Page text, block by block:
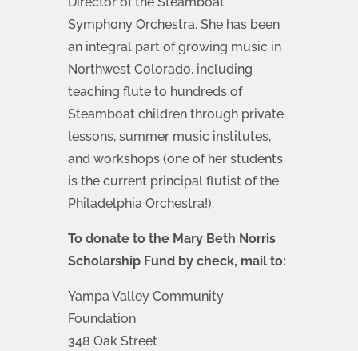
Symphony Orchestra. She has been
an integral part of growing music in
Northwest Colorado, including
teaching flute to hundreds of
Steamboat children through private
lessons, summer music institutes,
and workshops (one of her students
is the current principal flutist of the
Philadelphia Orchestra!).
To donate to the Mary Beth Norris
Scholarship Fund by check, mail to:
Yampa Valley Community
Foundation
348 Oak Street